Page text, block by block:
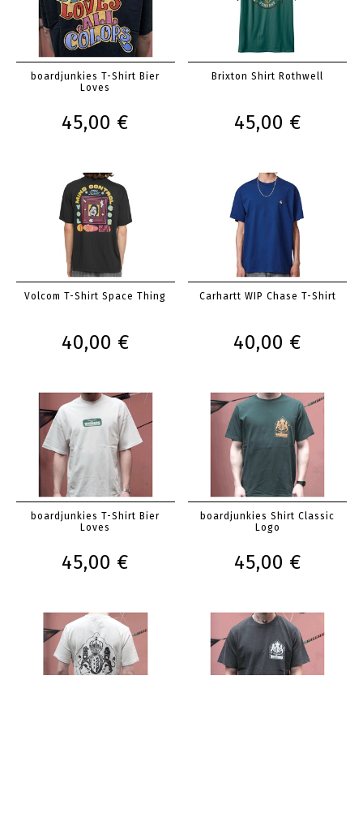
boardjunkies T-Shirt Bier
Loves
45,00 €
Brixton Shirt Rothwell
45,00 €
Volcom T-Shirt Space Thing
40,00 €
Carhartt WIP Chase T-Shirt
40,00 €
boardjunkies T-Shirt Bier
Loves
45,00 €
boardjunkies Shirt Classic
Logo
45,00 €